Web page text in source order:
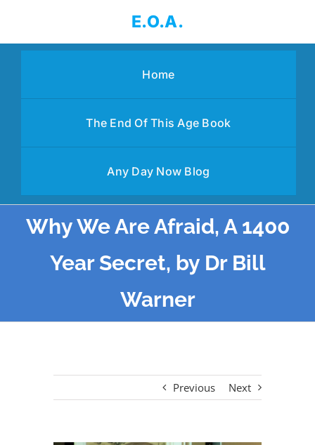
content
E.O.A.
Home
The End Of This Age Book
Any Day Now Blog
Why We Are Afraid, A 1400
Year Secret, by Dr Bill
Warner
Previous Next